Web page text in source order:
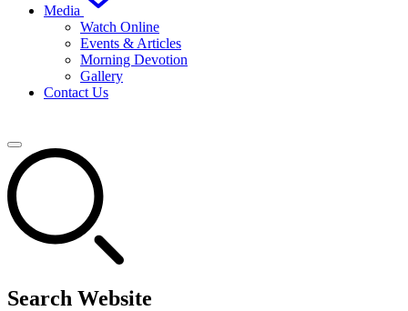
Media
Watch Online
Events & Articles
Morning Devotion
Gallery
Contact Us
Search Website